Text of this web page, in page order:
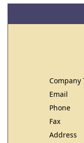
Company
Email
Phone
Fax
Address